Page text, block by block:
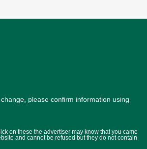
please confirm information using
on these the advertiser may know that you came
and cannot be refused but they do not contain